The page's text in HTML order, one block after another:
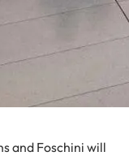
and Foschini will